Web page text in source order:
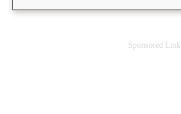
Sponsored Link